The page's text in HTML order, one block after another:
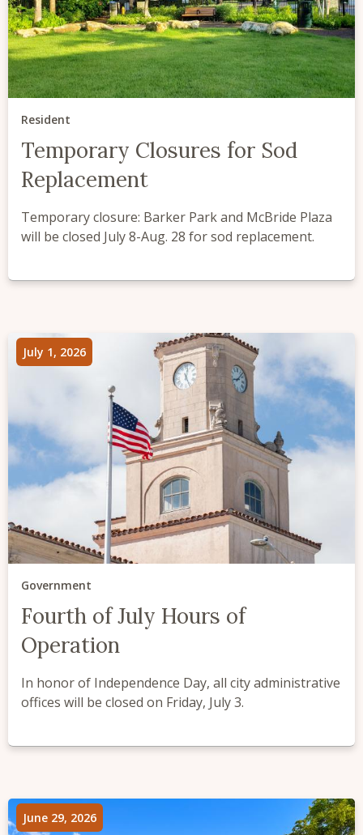
Resident
Temporary Closures for Sod
Replacement
Temporary closure: Barker Park and McBride Plaza
will be closed July 8-Aug. 28 for sod replacement.
July 1, 2026
Government
Fourth of July Hours of
Operation
In honor of Independence Day, all city administrative
offices will be closed on Friday, July 3.
June 29, 2026